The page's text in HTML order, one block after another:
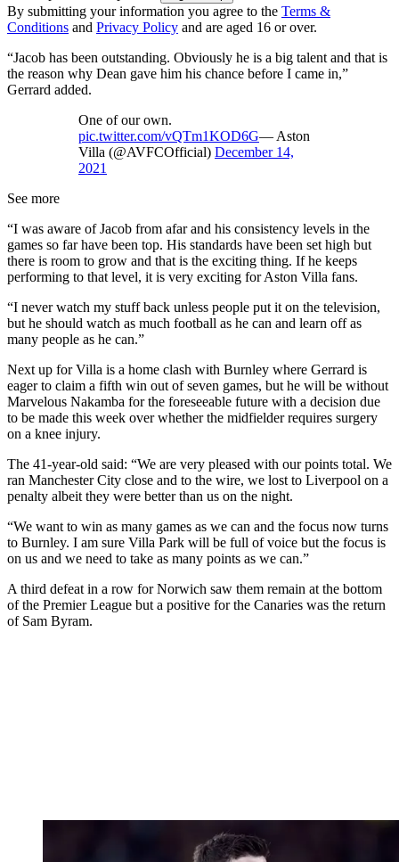
By submitting your information you agree to the Terms &
Conditions and Privacy Policy and are aged 16 or over.
“Jacob has been outstanding. Obviously he is a big talent and that is
the reason why Dean gave him his chance before I came in,”
Gerrard added.
One of our own.
pic.twitter.com/vQTm1KOD6G— Aston
Villa (@AVFCOfficial) December 14,
2021
See more
“I was aware of Jacob from afar and his consistency levels in the
games so far have been top. His standards have been set high but
there is room to grow and that is the exciting thing. If he keeps
performing to that level, it is very exciting for Aston Villa fans.
“I never watch my stuff back unless people put it on the television,
but he should watch as much football as he can and learn off as
many people as he can.”
Next up for Villa is a home clash with Burnley where Gerrard is
eager to claim a fifth win out of seven games, but he will be without
Marvelous Nakamba for the foreseeable future with a decision due
to be made this week over whether the midfielder requires surgery
on a knee injury.
The 41-year-old said: “We are very pleased with our points total. We
ran Manchester City close and to the wire, we lost to Liverpool on a
penalty albeit they were better than us on the night.
“We want to win as many games as we can and the focus now turns
to Burnley. I am sure Villa Park will be full of voice but the focus is
on us and we need to take as many points as we can.”
A third defeat in a row for Norwich saw them remain at the bottom
of the Premier League but a positive for the Canaries was the return
of Sam Byram.